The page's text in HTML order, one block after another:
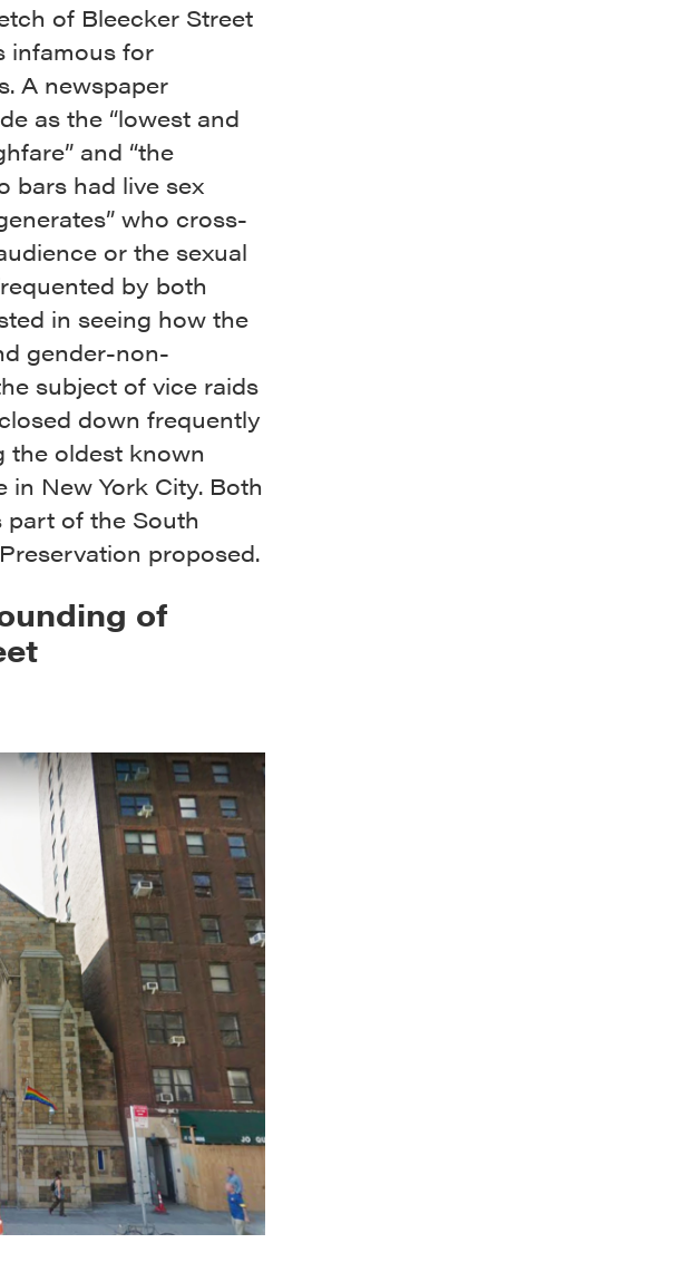
of Bleecker Street
infamous for
A newspaper
as the “lowest and
and “the
bars had live sex
who cross-
or the sexual
by both
in seeing how the
gender-non-
subject of vice raids
down frequently
the oldest known
in New York City. Both
part of the South
proposed.
of